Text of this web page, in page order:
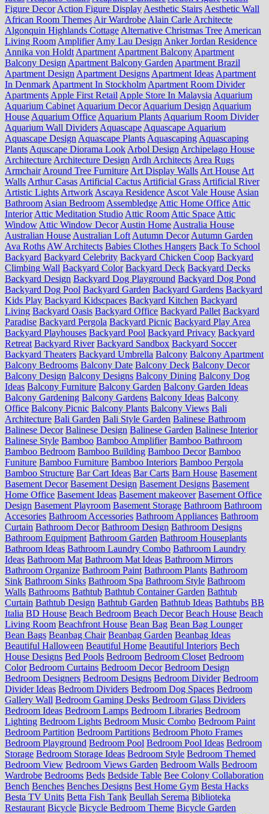
Figure Decor Action Figure Display Aesthetic Stairs Aesthetic Wall
African Room Themes Air Wardrobe Alain Carle Architecte
Algonquin Highlands Cottage Alternative Christmas Tree American
Living Room Amplifier Amy Lau Design Anker Jordan Residence
Annika von Holdt Apartment Apartment Balcony Apartment
Balcony Design Apartment Balcony Garden Apartment Brazil
Apartment Design Apartment Designs Apartment Ideas Apartment
In Denmark Apartment In Stockholm Apartment Room Divider
Apartments Apple First Retail Apple Store In Malaysia Aquarium
Aquarium Cabinet Aquarium Decor Aquarium Design Aquarium
House Aquarium Office Aquarium Plants Aquarium Room Divider
Aquarium Wall Dividers Aquascape Aquascape Aquarium
Aquascape Design Aquascape Plants Aquascaping Aquascaping
Plants Aquscape Diorama Look Arbol Design Archipelago House
Architecture Architecture Design Ardh Architects Area Rugs
Armchair Around Tree Furniture Art Display Walls Art House Art
Walls Arthur Casas Artificial Cactus Artificial Grass Artificial River
Artistic Lights Artwork Ascaya Residence Ascot Vale House Asian
Bathroom Asian Bedroom Assembledge Attic Home Office Attic
Interior Attic Meditation Studio Attic Room Attic Space Attic
Window Attic Window Decor Austin Home Australia House
Australian House Australian Loft Autumn Decor Autumn Garden
Ava Roths AW Architects Babies Clothes Hangers Back To School
Backyard Backyard Celebrity Backyard Chicken Coop Backyard
Climbing Wall Backyard Color Backyard Deck Backyard Decks
Backyard Design Backyard Dog Playground Backyard Dog Pond
Backyard Dog Pool Backyard Garden Backyard Gardens Backyard
Kids Play Backyard Kidscpaces Backyard Kitchen Backyard
Living Backyard Oasis Backyard Office Backyard Pallet Backyard
Paradise Backyard Pergola Backyard Picnic Backyard Play Area
Backyard Playhouses Backyard Pool Backyard Privacy Backyard
Retreat Backyard River Backyard Sandbox Backyard Soccer
Backyard Theaters Backyard Umbrella Balcony Balcony Apartment
Balcony Bedrooms Balcony Date Balcony Deck Balcony Decor
Balcony Design Balcony Designs Balcony Dining Balcony Dog
Ideas Balcony Furniture Balcony Garden Balcony Garden Ideas
Balcony Gardening Balcony Gardens Balcony Ideas Balcony
Office Balcony Picnic Balcony Plants Balcony Views Bali
Architecture Bali Garden Bali Style Garden Balinese Bathroom
Balinese Decor Balinese Design Balinese Garden Balinese Interior
Balinese Style Bamboo Bamboo Amplifier Bamboo Bathroom
Bamboo Bedroom Bamboo Building Bamboo Decor Bamboo
Funiture Bamboo Furniture Bamboo Interiors Bamboo Pergola
Bamboo Structure Bar Cart Ideas Bar Carts Barn House Basement
Basement Decor Basement Design Basement Designs Basement
Home Office Basement Ideas Basement makeover Basement Office
Design Basement Playroom Basement Storage Bathroom Bathroom
Accesories Bathroom Accessories Bathroom Appliances Bathroom
Curtain Bathroom Decor Bathroom Design Bathroom Designs
Bathroom Equipment Bathroom Garden Bathroom Houseplants
Bathroom Ideas Bathroom Laundry Combo Bathroom Laundry
Ideas Bathroom Mat Bathroom Mat Ideas Bathroom Mirrors
Bathroom Organize Bathroom Paint Bathroom Plants Bathroom
Sink Bathroom Sinks Bathroom Spa Bathroom Style Bathroom
Walls Bathrooms Bathtub Bathtub Container Garden Bathtub
Curtain Bathtub Design Bathtub Garden Bathtub Ideas Bathtubs BB
Italia BD House Beach Bedroom Beach Decor Beach House Beach
Living Room Beachfront House Bean Bag Bean Bag Lounger
Bean Bags Beanbag Chair Beanbag Garden Beanbag Ideas
Beautiful Halloween Beautiful Home Beautiful Interiors Bech
House Designs Bed Pools Bedroom Bedroom Closet Bedroom
Color Bedroom Curtains Bedroom Decor Bedroom Design
Bedroom Designers Bedroom Designs Bedroom Divider Bedroom
Divider Ideas Bedroom Dividers Bedroom Dog Spaces Bedroom
Gallery Wall Bedroom Gaming Desks Bedroom Glass Dividers
Bedroom Ideas Bedroom Lamps Bedroom Libraries Bedroom
Lighting Bedroom Lights Bedroom Music Combo Bedroom Paint
Bedroom Partition Bedroom Partitions Bedroom Photo Frames
Bedroom Playground Bedroom Pool Bedroom Pool Ideas Bedroom
Storage Bedroom Storage Ideas Bedroom Style Bedroom Themed
Bedroom View Bedroom Views Garden Bedroom Walls Bedroom
Wardrobe Bedrooms Beds Bedside Table Bee Colony Collaboration
Bench Benches Benches Designs Best Home Gym Besta Hacks
Besta TV Units Betta Fish Tank Beullah Serema Biblioteka
Restaurant Bicycle Bicycle Bedroom Theme Bicycle Garden